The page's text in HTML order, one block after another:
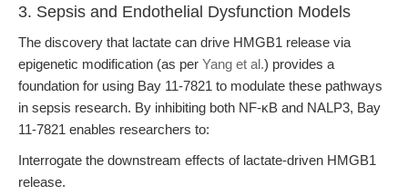
3. Sepsis and Endothelial Dysfunction Models
The discovery that lactate can drive HMGB1 release via
epigenetic modification (as per Yang et al.) provides a
foundation for using Bay 11-7821 to modulate these pathways
in sepsis research. By inhibiting both NF-κB and NALP3, Bay
11-7821 enables researchers to:
Interrogate the downstream effects of lactate-driven HMGB1
release.